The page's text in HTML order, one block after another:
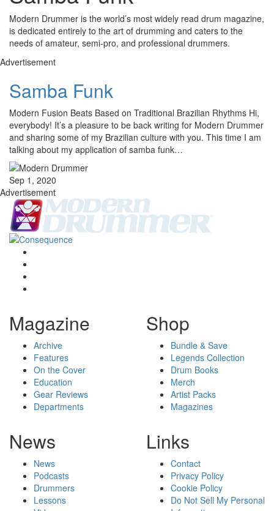
Modern Drummer is the world’s most widely read drum magazine,
is dedicated entirely to the art of drumming and caters to the
needs of amateur, semi-pro, and professional drummers.
Advertisement
Samba Funk
Modern Fusion Beats Based on Traditional Brazilian Rhythms Hi,
everybody! It’s a pleasure to be back writing for Modern Drummer
and sharing some of my Brazilian culture with you. This time I am
talking about my application of samba funk…
Sep 1, 2020
Advertisement
Magazine
Archive
Features
On the Cover
Education
Gear Reviews
Departments
Shop
Bundle & Save
Legends Collection
Drum Books
Merch
Artist Packs
Magazines
News
News
Podcasts
Drummers
Lessons
Links
Contact
Privacy Policy
Cookie Policy
Do Not Sell My Personal